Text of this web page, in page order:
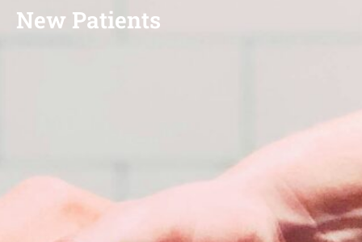
New Patients